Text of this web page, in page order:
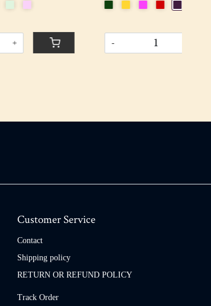
Customer Service
Contact
Shipping policy
RETURN OR REFUND POLICY
Track Order